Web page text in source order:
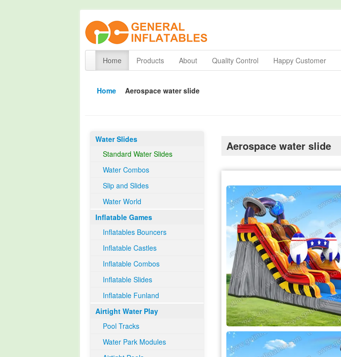
Home Products About Quality Control Happy Customer
Home Aerospace water slide
Water Slides
Standard Water Slides
Water Combos
Slip and Slides
Water World
Inflatable Games
Inflatables Bouncers
Inflatable Castles
Inflatable Combos
Inflatable Slides
Inflatable Funland
Airtight Water Play
Pool Tracks
Water Park Modules
Aerospace water slide